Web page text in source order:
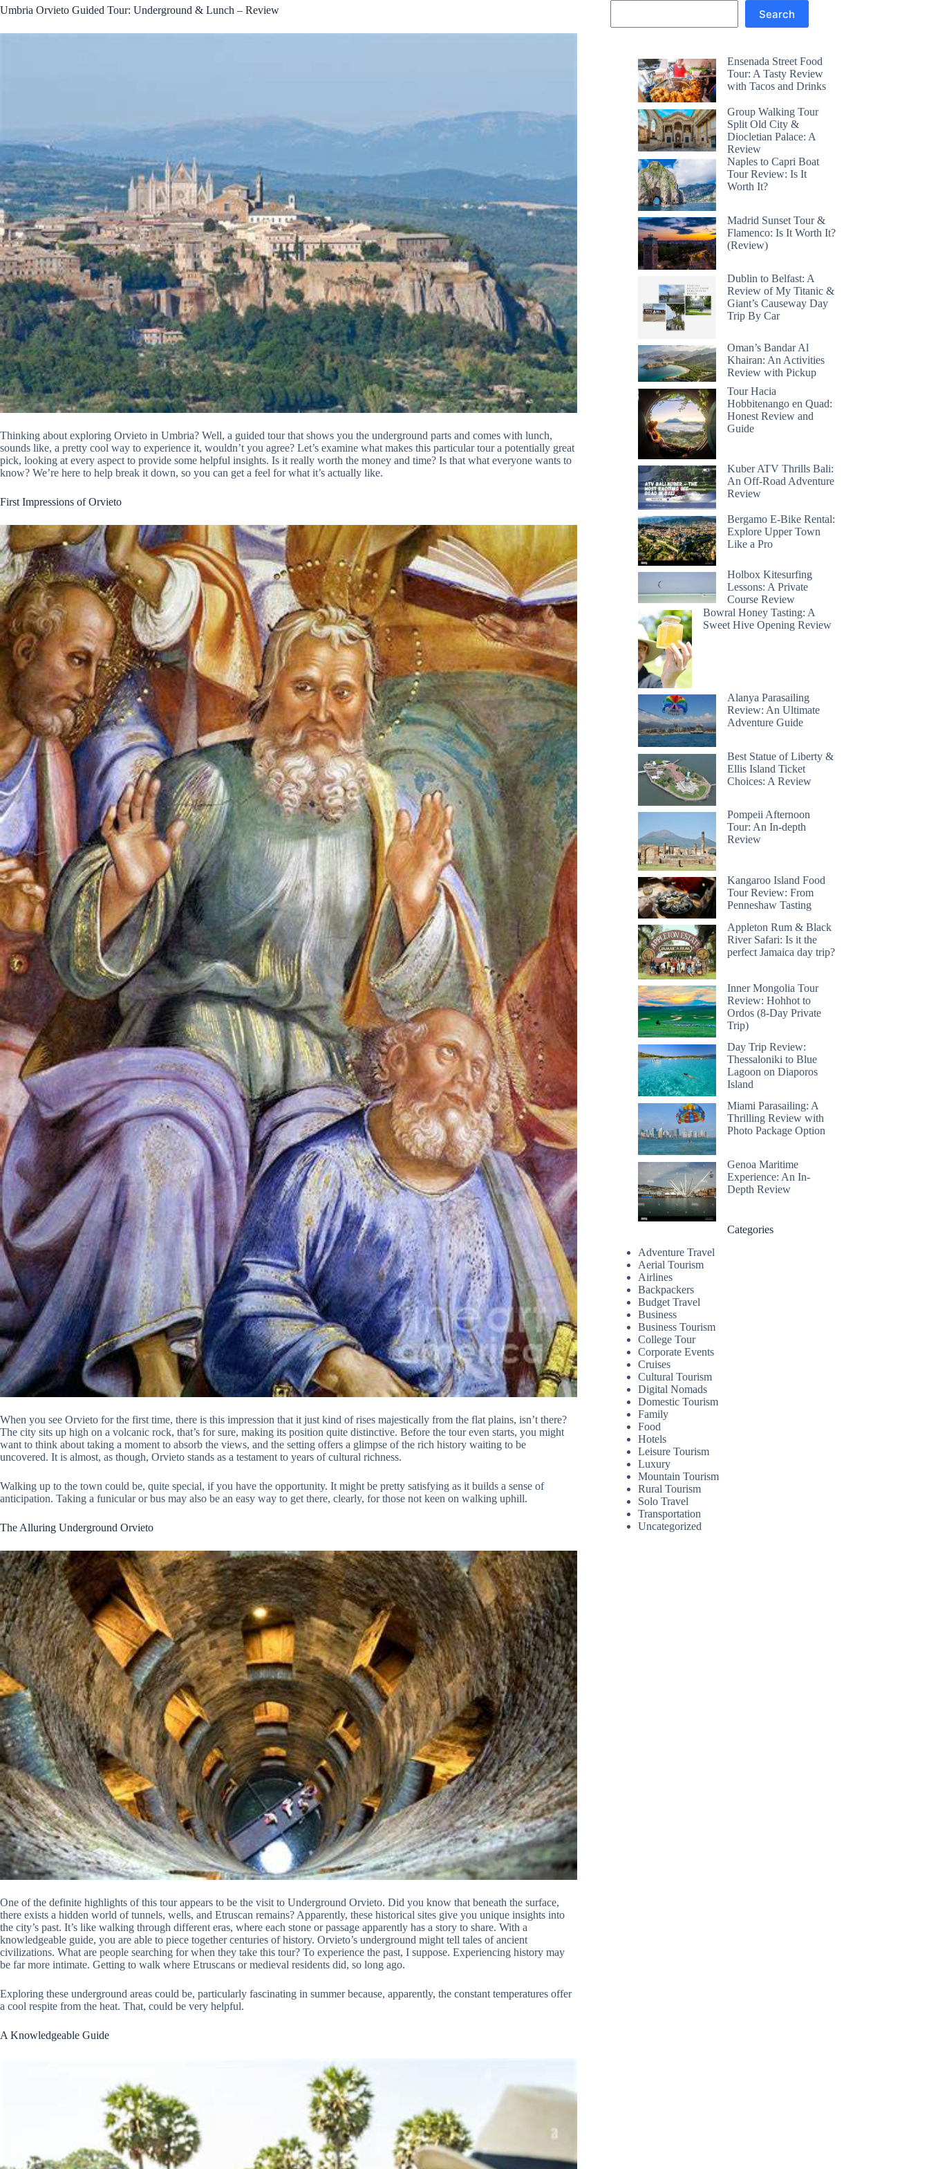
Umbria Orvieto Guided Tour: Underground & Lunch – Review
Thinking about exploring Orvieto in Umbria? Well, a guided tour that shows you the underground parts and comes with lunch,
sounds like, a pretty cool way to experience it, wouldn’t you agree? Let’s examine what makes this particular tour a potentially great
pick, looking at every aspect to provide some helpful insights. Is it really worth the money and time? Is that what everyone wants to
know? We’re here to help break it down, so you can get a feel for what it’s actually like.
First Impressions of Orvieto
When you see Orvieto for the first time, there is this impression that it just kind of rises majestically from the flat plains, isn’t there?
The city sits up high on a volcanic rock, that’s for sure, making its position quite distinctive. Before the tour even starts, you might
want to think about taking a moment to absorb the views, and the setting offers a glimpse of the rich history waiting to be
uncovered. It is almost, as though, Orvieto stands as a testament to years of cultural richness.
Walking up to the town could be, quite special, if you have the opportunity. It might be pretty satisfying as it builds a sense of
anticipation. Taking a funicular or bus may also be an easy way to get there, clearly, for those not keen on walking uphill.
The Alluring Underground Orvieto
One of the definite highlights of this tour appears to be the visit to Underground Orvieto. Did you know that beneath the surface,
there exists a hidden world of tunnels, wells, and Etruscan remains? Apparently, these historical sites give you unique insights into
the city’s past. It’s like walking through different eras, where each stone or passage apparently has a story to share. With a
knowledgeable guide, you are able to piece together centuries of history. Orvieto’s underground might tell tales of ancient
civilizations. What are people searching for when they take this tour? To experience the past, I suppose. Experiencing history may
be far more intimate. Getting to walk where Etruscans or medieval residents did, so long ago.
Exploring these underground areas could be, particularly fascinating in summer because, apparently, the constant temperatures offer
a cool respite from the heat. That, could be very helpful.
A Knowledgeable Guide
Search
Ensenada Street Food
Tour: A Tasty Review
with Tacos and Drinks
Group Walking Tour
Split Old City &
Diocletian Palace: A
Review
Naples to Capri Boat
Tour Review: Is It
Worth It?
Madrid Sunset Tour &
Flamenco: Is It Worth It?
(Review)
Dublin to Belfast: A
Review of My Titanic &
Giant’s Causeway Day
Trip By Car
Oman’s Bandar Al
Khairan: An Activities
Review with Pickup
Tour Hacia
Hobbitenango en Quad:
Honest Review and
Guide
Kuber ATV Thrills Bali:
An Off-Road Adventure
Review
Bergamo E-Bike Rental:
Explore Upper Town
Like a Pro
Holbox Kitesurfing
Lessons: A Private
Course Review
Bowral Honey Tasting: A
Sweet Hive Opening Review
Alanya Parasailing
Review: An Ultimate
Adventure Guide
Best Statue of Liberty &
Ellis Island Ticket
Choices: A Review
Pompeii Afternoon
Tour: An In-depth
Review
Kangaroo Island Food
Tour Review: From
Penneshaw Tasting
Appleton Rum & Black
River Safari: Is it the
perfect Jamaica day trip?
Inner Mongolia Tour
Review: Hohhot to
Ordos (8-Day Private
Trip)
Day Trip Review:
Thessaloniki to Blue
Lagoon on Diaporos
Island
Miami Parasailing: A
Thrilling Review with
Photo Package Option
Genoa Maritime
Experience: An In-
Depth Review
Categories
Adventure Travel
Aerial Tourism
Airlines
Backpackers
Budget Travel
Business
Business Tourism
College Tour
Corporate Events
Cruises
Cultural Tourism
Digital Nomads
Domestic Tourism
Family
Food
Hotels
Leisure Tourism
Luxury
Mountain Tourism
Rural Tourism
Solo Travel
Transportation
Uncategorized